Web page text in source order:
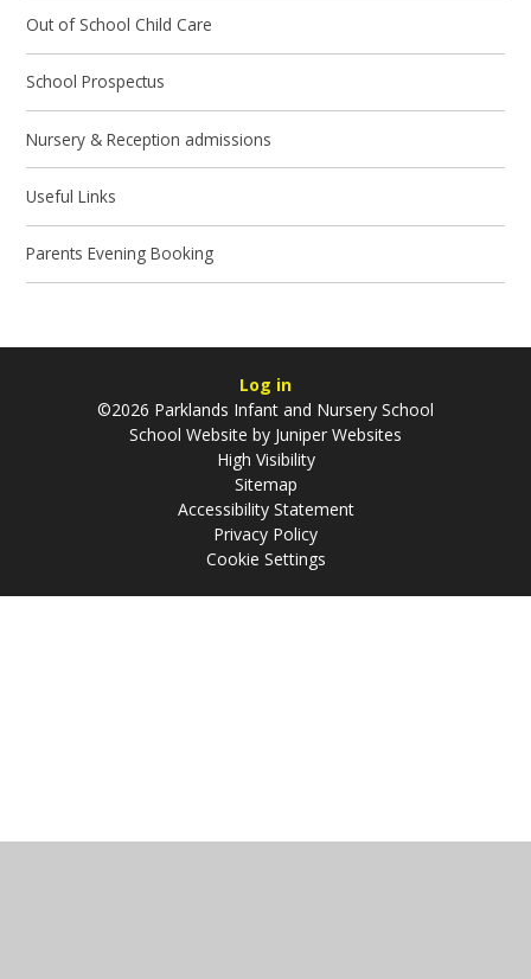
Out of School Child Care
School Prospectus
Nursery & Reception admissions
Useful Links
Parents Evening Booking
Log in
©2026 Parklands Infant and Nursery School
School Website by Juniper Websites
High Visibility
Sitemap
Accessibility Statement
Privacy Policy
Cookie Settings